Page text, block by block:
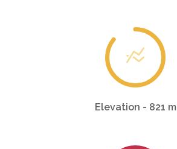
Elevation - 821 m